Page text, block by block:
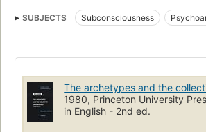
SUBJECTS Subconsciousness
Archétype (Psychologie)
Psychanalyse
Inconscient
Jung, c. g. (carl gustav), 1875-
PSYCHOLOGY / General
The archetypes and the
1980, Princeton University
in English - 2nd ed.